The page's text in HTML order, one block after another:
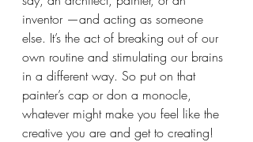
inventor —and acting as someone
else. It’s the act of breaking out of our
own routine and stimulating our brains
in a different way. So put on that
painter’s cap or don a monocle,
whatever might make you feel like the
creative you are and get to creating!